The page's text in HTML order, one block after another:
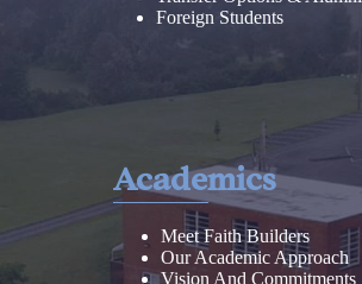
Foreign Students
Academics
Meet Faith Builders
Our Academic Approach
Vision And Commitments